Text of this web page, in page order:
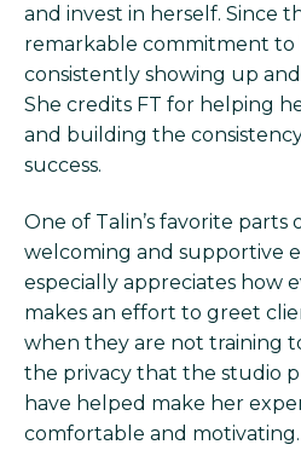
and invest in herself. Since
remarkable commitment to
consistently showing up
She credits FT for helping
and building the
success.
One of Talin’s favorite parts
welcoming and supportive
especially appreciates how
makes an effort to greet
when they are not training
the privacy that the studio
have helped make her
comfortable and motivating.